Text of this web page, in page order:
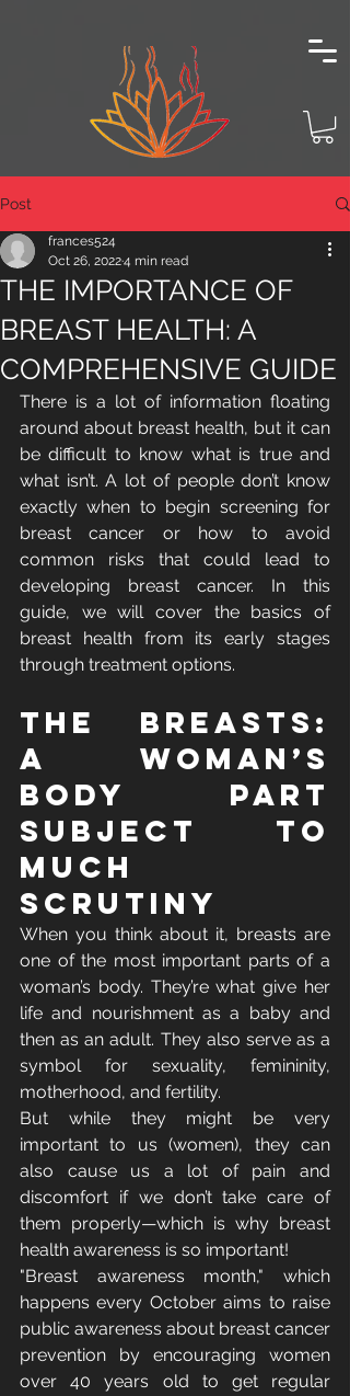
Post
THE IMPORTANCE OF
BREAST HEALTH: A
COMPREHENSIVE GUIDE
frances524
Oct 26, 20224 min read
There is a lot of information floating
around about breast health, but it can
be difficult to know what is true and
what isn’t. A lot of people don’t know
exactly when to begin screening for
breast cancer or how to avoid
common risks that could lead to
developing breast cancer. In this
guide, we will cover the basics of
breast health from its early stages
through treatment options.
The Breasts:
A Woman’s
Body Part
Subject to
Much
Scrutiny
When you think about it, breasts are
one of the most important parts of a
woman’s body. They’re what give her
life and nourishment as a baby and
then as an adult. They also serve as a
symbol for sexuality, femininity,
motherhood, and fertility.
But while they might be very
important to us (women), they can
also cause us a lot of pain and
discomfort if we don’t take care of
them properly—which is why breast
health awareness is so important!
"Breast awareness month," which
happens every October aims to raise
public awareness about breast cancer
prevention by encouraging women
over 40 years old to get regular